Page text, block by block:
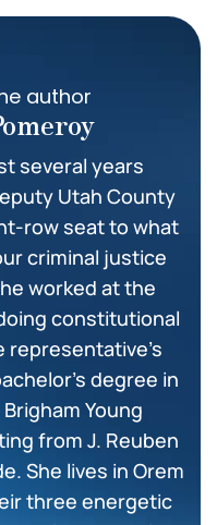
author
several years
Utah County
row seat to what
criminal justice
worked at the
constitutional
representative’s
degree in
Young
from J. Reuben
She lives in Orem
three energetic